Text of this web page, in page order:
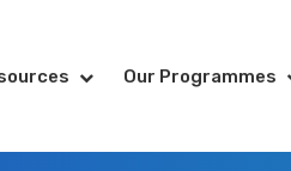
Our Programmes